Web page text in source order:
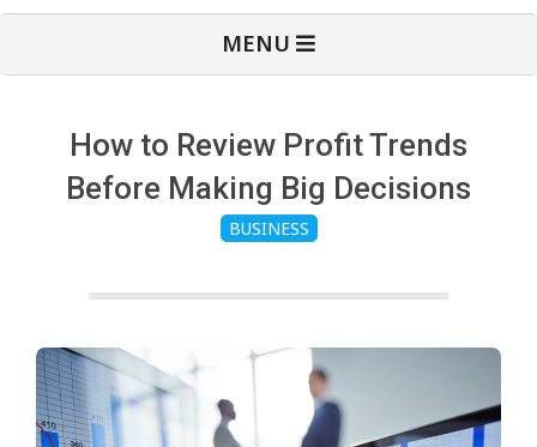
MENU
How to Review Profit Trends
Before Making Big Decisions
BUSINESS